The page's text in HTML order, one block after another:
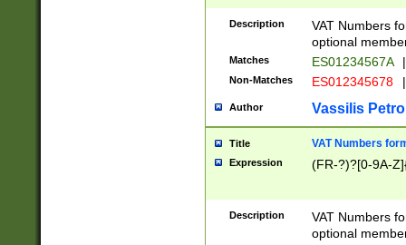
Description
VAT Numbers
optional
Matches ES01234567A |
Non-Matches ES012345678 |
Author Vassilis
Title VAT Numbers
Expression (FR-?)?[0-9A-
Description
VAT Numbers
optional